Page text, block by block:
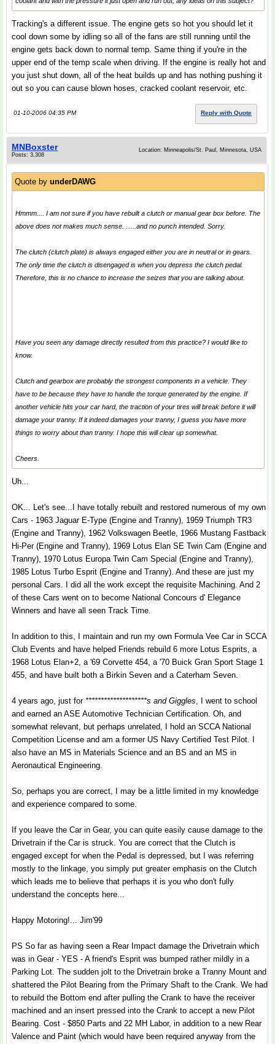
Tracking's a different issue. The engine gets so hot you should let it
cool down some by idling so all of the fans are still running until the
engine gets back down to normal temp. Same thing if you're in the
upper end of the temp scale when driving. If the engine is really hot and
you just shut down, all of the heat builds up and has nothing pushing it
out so you can cause blown hoses, cracked coolant reservoir, etc.
01-10-2006 04:35 PM Reply with Quote
MNBoxster
Posts: 3,308
Location: Minneapolis/St. Paul, Minnesota, USA
Quote by underDAWG
Hmmm.... I am not sure if you have rebuilt a clutch or manual gear box before. The
above does not makes much sense. …..and no punch intended. Sorry.
The clutch (clutch plate) is always engaged either you are in neutral or in gears.
The only time the clutch is disengaged is when you depress the clutch pedal.
Therefore, this is no chance to increase the seizes that you are talking about.
Have you seen any damage directly resulted from this practice? I would like to
know.
Clutch and gearbox are probably the strongest components in a vehicle. They
have to be because they have to handle the torque generated by the engine. If
another vehicle hits your car hard, the traction of your tires will break before it will
damage your tranny. If it indeed damages your tranny, I guess you have more
things to worry about than tranny. I hope this will clear up somewhat.
Cheers.
Uh...
OK... Let's see...I have totally rebuilt and restored numerous of my own
Cars - 1963 Jaguar E-Type (Engine and Tranny), 1959 Triumph TR3
(Engine and Tranny), 1962 Volkswagen Beetle, 1966 Mustang Fastback
Hi-Per (Engine and Tranny), 1969 Lotus Elan SE Twin Cam (Engine and
Tranny), 1970 Lotus Europa Twin Cam Special (Engine and Tranny),
1985 Lotus Turbo Esprit (Engine and Tranny). And these are just my
personal Cars. I did all the work except the requisite Machining. And 2
of these Cars went on to become National Concours d' Elegance
Winners and have all seen Track Time.
In addition to this, I maintain and run my own Formula Vee Car in SCCA
Club Events and have helped Friends rebuild 6 more Lotus Esprits, a
1968 Lotus Elan+2, a '69 Corvette 454, a '70 Buick Gran Sport Stage 1
455, and have built both a Birkin Seven and a Caterham Seven.
4 years ago, just for ********************s and Giggles, I went to school
and earned an ASE Automotive Technician Certification. Oh, and
somewhat relevant, but perhaps unrelated, I hold an SCCA National
Competition License and am a former US Navy Certified Test Pilot. I
also have an MS in Materials Science and an BS and an MS in
Aeronautical Engineering.
So, perhaps you are correct, I may be a little limited in my knowledge
and experience compared to some.
If you leave the Car in Gear, you can quite easily cause damage to the
Drivetrain if the Car is struck. You are correct that the Clutch is
engaged except for when the Pedal is depressed, but I was referring
mostly to the linkage, you simply put greater emphasis on the Clutch
which leads me to believe that perhaps it is you who don't fully
understand the concepts here...
Happy Motoring!... Jim'99
PS So far as having seen a Rear Impact damage the Drivetrain which
was in Gear - YES - A friend's Esprit was bumped rather mildly in a
Parking Lot. The sudden jolt to the Drivetrain broke a Tranny Mount and
shattered the Pilot Bearing from the Primary Shaft to the Crank. We had
to rebuild the Bottom end after pulling the Crank to have the receiver
machined and an insert pressed into the Crank to accept a new Pilot
Bearing. Cost - $850 Parts and 22 MH Labor, in addition to a new Rear
Valence and Paint (which would have been required anyway from the